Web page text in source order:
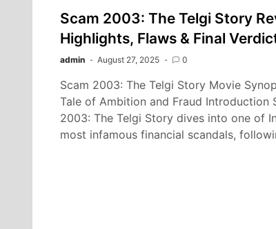
Scam 2003: The Telgi Story
Highlights, Flaws & Final
admin August 27, 2025 0
Scam 2003: The Telgi Story Movie
Tale of Ambition and Fraud Introduction
2003: The Telgi Story dives into one of
most infamous financial scandals,